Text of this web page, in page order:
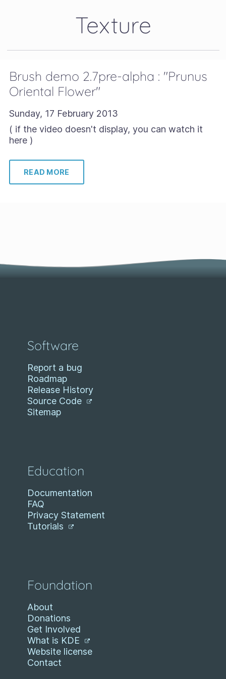
Texture
Brush demo 2.7pre-alpha : "Prunus
Oriental Flower"
Sunday, 17 February 2013
( if the video doesn't display, you can watch it
here )
READ MORE
Software
Report a bug
Roadmap
Release History
Source Code
Sitemap
Education
Documentation
FAQ
Privacy Statement
Tutorials
Foundation
About
Donations
Get Involved
What is KDE
Website license
Contact